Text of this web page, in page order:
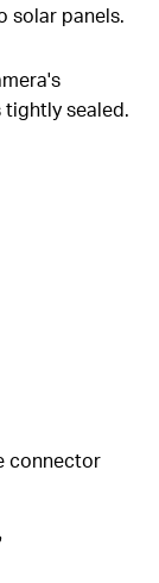
solar panels.
sealed.
connector